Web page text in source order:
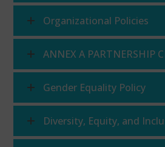
Organizational Policies
ANNEX A PARTNERSHIP
Gender Equality Policy
Diversity, Equity, and